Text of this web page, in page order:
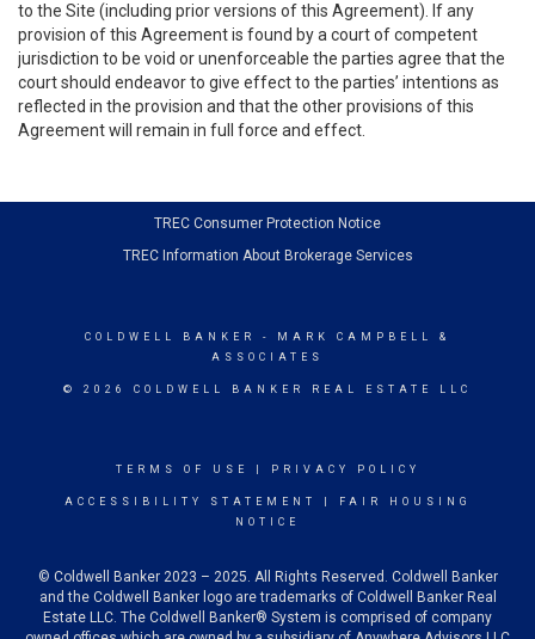
to the Site (including prior versions of this Agreement). If any
provision of this Agreement is found by a court of competent
jurisdiction to be void or unenforceable the parties agree that the
court should endeavor to give effect to the parties’ intentions as
reflected in the provision and that the other provisions of this
Agreement will remain in full force and effect.
TREC Consumer Protection Notice
TREC Information About Brokerage Services
COLDWELL BANKER
- MARK CAMPBELL &
ASSOCIATES
© 2026 COLDWELL BANKER REAL ESTATE LLC
TERMS OF USE PRIVACY POLICY
ACCESSIBILITY STATEMENT
FAIR HOUSING
NOTICE
© Coldwell Banker 2023 – 2025. All Rights Reserved. Coldwell Banker
and the Coldwell Banker logo are trademarks of Coldwell Banker Real
Estate LLC. The Coldwell Banker® System is comprised of company